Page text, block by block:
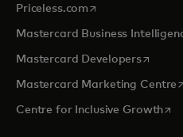
Priceless.com opens in a new tab
Mastercard Business
Mastercard Developersopens
Mastercard Marketing Centre
Centre for Inclusive Growth